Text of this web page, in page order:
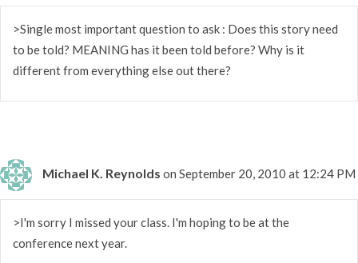
>Single most important question to ask : Does this story need
to be told? MEANING has it been told before? Why is it
different from everything else out there?
Michael K. Reynolds on September 20, 2010 at 12:24 PM
>I'm sorry I missed your class. I'm hoping to be at the
conference next year.